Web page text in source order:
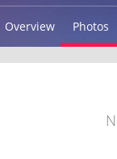
Overview Photos